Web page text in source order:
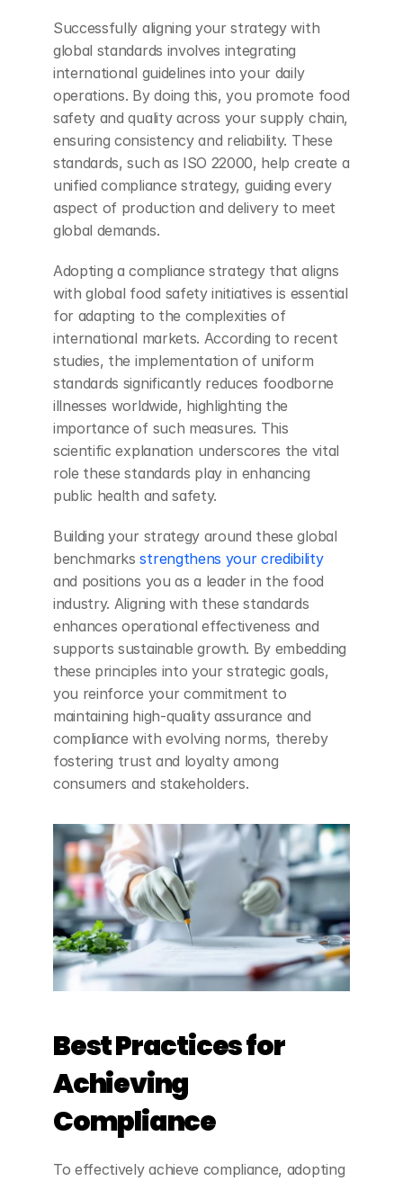
Successfully aligning your strategy with
global standards involves integrating
international guidelines into your daily
operations. By doing this, you promote food
safety and quality across your supply chain,
ensuring consistency and reliability. These
standards, such as ISO 22000, help create a
unified compliance strategy, guiding every
aspect of production and delivery to meet
global demands.
Adopting a compliance strategy that aligns
with global food safety initiatives is essential
for adapting to the complexities of
international markets. According to recent
studies, the implementation of uniform
standards significantly reduces foodborne
illnesses worldwide, highlighting the
importance of such measures. This
scientific explanation underscores the vital
role these standards play in enhancing
public health and safety.
Building your strategy around these global
benchmarks strengthens your credibility
and positions you as a leader in the food
industry. Aligning with these standards
enhances operational effectiveness and
supports sustainable growth. By embedding
these principles into your strategic goals,
you reinforce your commitment to
maintaining high-quality assurance and
compliance with evolving norms, thereby
fostering trust and loyalty among
consumers and stakeholders.
Best Practices for
Achieving
Compliance
To effectively achieve compliance, adopting